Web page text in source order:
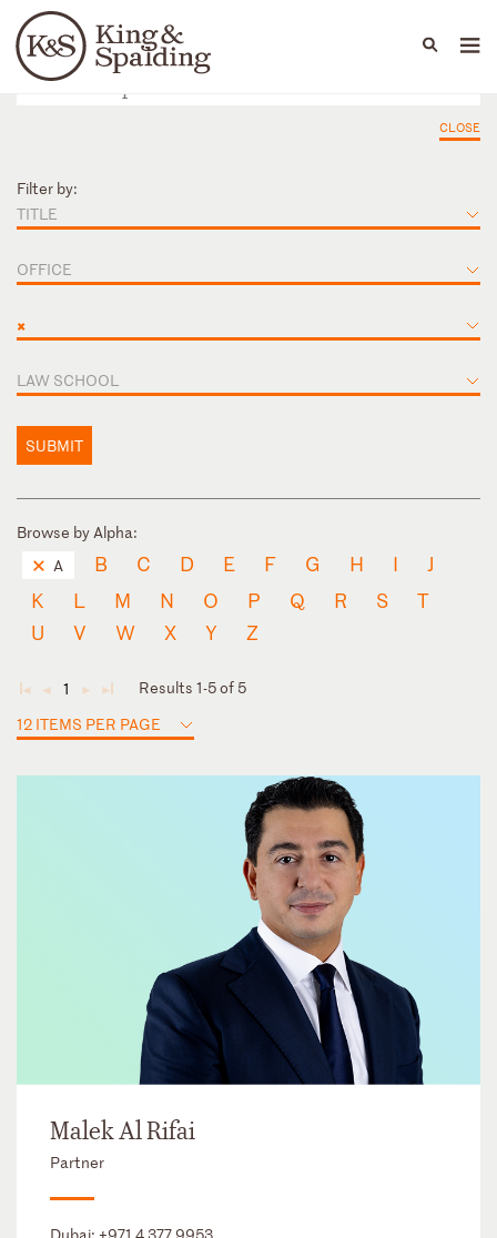
Languages
People Capabilities
CLOSE
Filter by:
TITLE
OFFICE
×
LAW SCHOOL
SUBMIT
Browse by Alpha:
A
B C D E F G H I
J
K
L M N O P Q R S
T
U
V W X Y Z
◄ ◄ 1 ► ►
Results 1-5 of 5
12 ITEMS PER PAGE
Malek Al Rifai
Partner
Dubai: +971 4 377 9953